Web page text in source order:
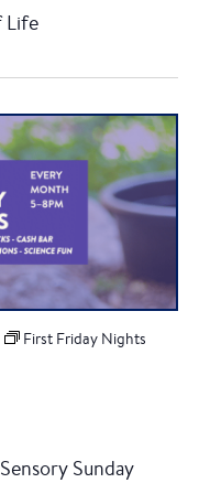
a
t
i
o
n
Life
First Friday Nights
Sunday